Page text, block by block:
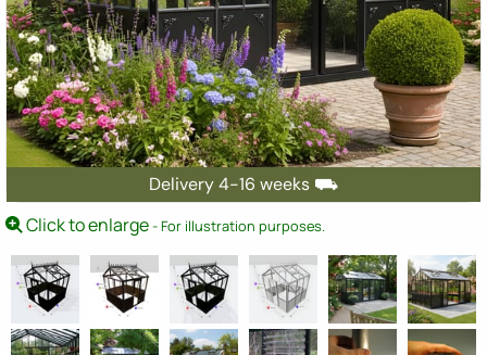
Delivery 4-16 weeks ⛟
Click to enlarge- For illustration purposes.